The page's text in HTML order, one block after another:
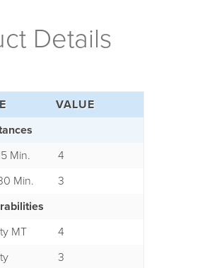
Details
VALUE
Min.
4
Min.
3
MT
4
3